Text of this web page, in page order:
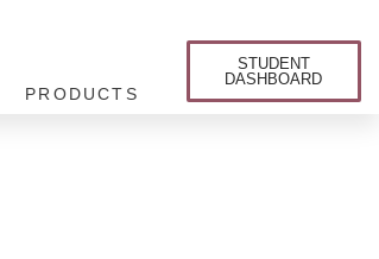
PRODUCTS
STUDENT
DASHBOARD